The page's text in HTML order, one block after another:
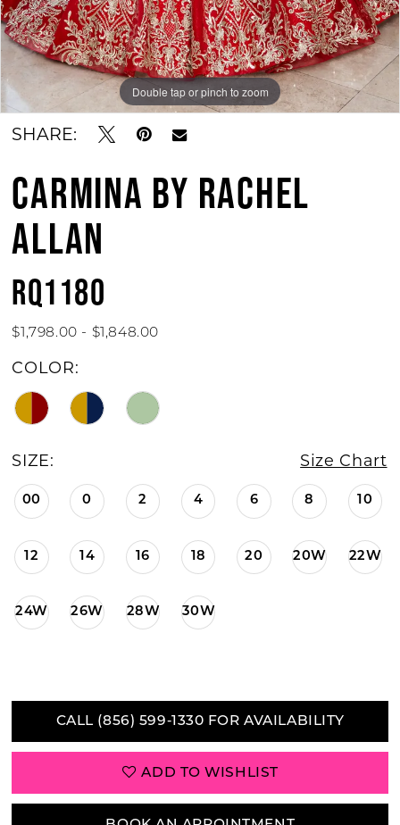
11
13
Double tap or pinch to zoom
Double tap or pinch to zoom
Double tap or pinch to zoom
SHARE:
CARMINA BY RACHEL
ALLAN
RQ1180
$1,798.00 - $1,848.00
COLOR:
SIZE: Size Chart
00 0 2 4 6 8 10
12 14 16 18 20 20W 22W
24W 26W 28W 30W
CALL (856) 599‑1330 FOR AVAILABILITY
ADD TO WISHLIST